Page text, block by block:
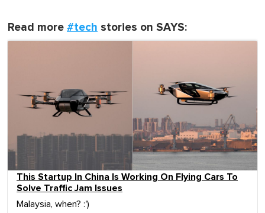
Read more #tech stories on SAYS:
This Startup In China Is Working On Flying Cars To
Solve Traffic Jam Issues
Malaysia, when? :')